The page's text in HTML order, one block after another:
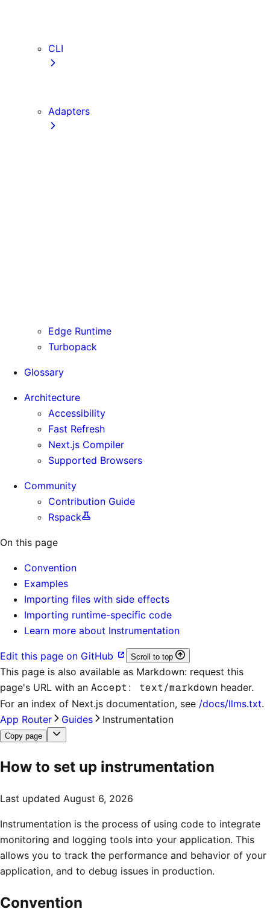
CLI
Adapters
Edge Runtime
Turbopack
Glossary
Architecture
Accessibility
Fast Refresh
Next.js Compiler
Supported Browsers
Community
Contribution Guide
Rspack
On this page
Convention
Examples
Importing files with side effects
Importing runtime-specific code
Learn more about Instrumentation
Edit this page on GitHub Scroll to top
This page is also available as Markdown: request this
page's URL with an Accept: text/markdown header.
For an index of Next.js documentation, see /docs/llms.txt.
App Router
Guides Instrumentation
Copy page
How to set up instrumentation
Last updated August 6, 2026
Instrumentation is the process of using code to integrate
monitoring and logging tools into your application. This
allows you to track the performance and behavior of your
application, and to debug issues in production.
Convention